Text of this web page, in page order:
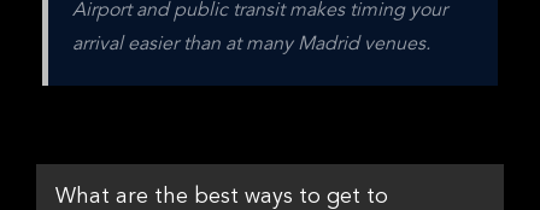
Airport and public transit makes timing your
arrival easier than at many Madrid venues.
What are the best ways to get to